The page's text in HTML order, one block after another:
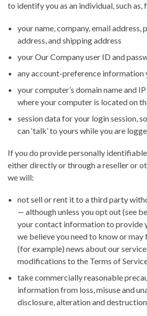
to identify you as an individual, such as,
your name, company, email address,
address, and shipping address
your Our Company user ID and
any account-preference information
your computer’s domain name and
where your computer is located on
session data for your login session,
can ‘talk’ to yours while you are
If you do provide personally
either directly or through a reseller or
we will:
not sell or rent it to a third party
— although unless you opt out (see
your contact information to provide
we believe you need to know or may
(for example) news about our
modifications to the Terms of
take commercially reasonable
information from loss, misuse and
disclosure, alteration and